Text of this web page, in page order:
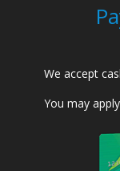
We accept
You may